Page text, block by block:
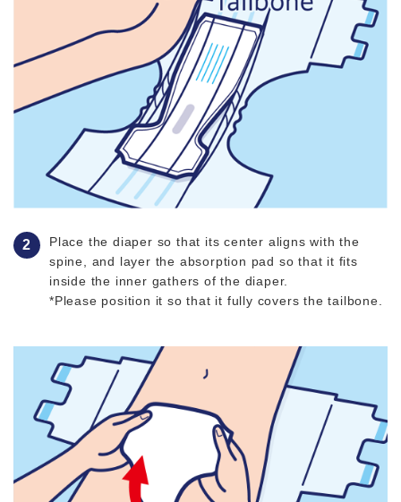
Place the diaper so that its center aligns with the
spine, and layer the absorption pad so that it fits
inside the inner gathers of the diaper.
*Please position it so that it fully covers the tailbone.